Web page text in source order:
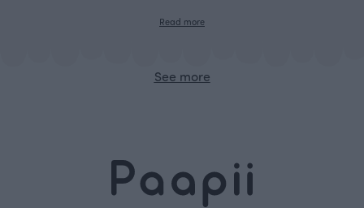
Read more
See more